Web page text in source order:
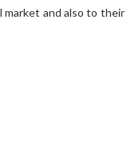
market and also to their